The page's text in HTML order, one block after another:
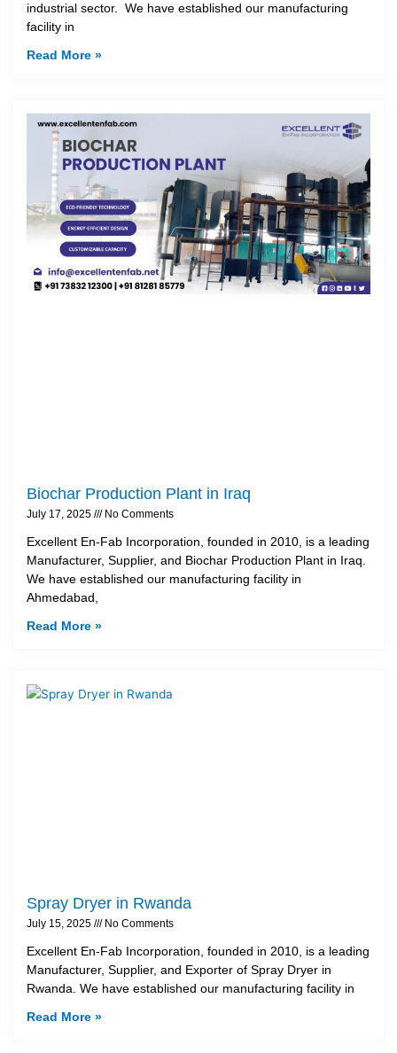
industrial sector. We have established our manufacturing
facility in
Read More »
Biochar Production Plant in Iraq
July 17, 2025 No Comments
Excellent En-Fab Incorporation, founded in 2010, is a leading
Manufacturer, Supplier, and Biochar Production Plant in Iraq.
We have established our manufacturing facility in
Ahmedabad,
Read More »
Spray Dryer in Rwanda
July 15, 2025 No Comments
Excellent En-Fab Incorporation, founded in 2010, is a leading
Manufacturer, Supplier, and Exporter of Spray Dryer in
Rwanda. We have established our manufacturing facility in
Read More »